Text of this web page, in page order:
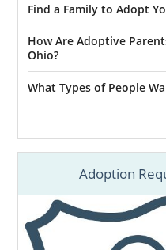
Find a Family to Adopt
How Are Adoptive
Ohio?
What Types of People
Adoption